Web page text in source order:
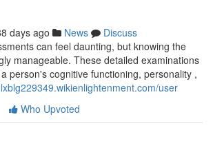
days ago News
Discuss
can feel daunting, but knowing the
manageable. These detailed examinations
person's cognitive functioning, personality ,
user
Who Upvoted